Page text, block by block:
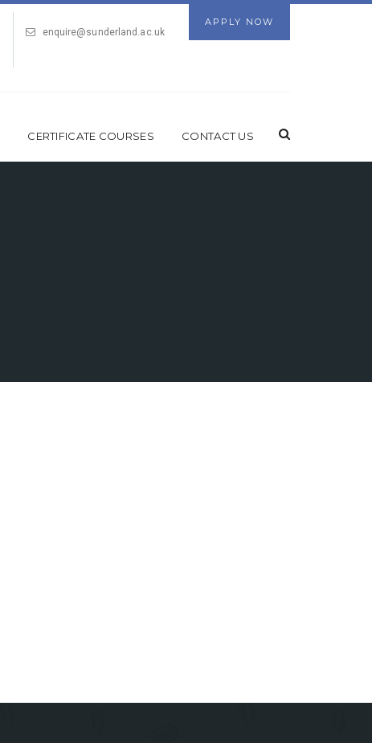
APPLY NOW
enquire@sunderland.ac.uk
CERTIFICATE COURSES CONTACT US